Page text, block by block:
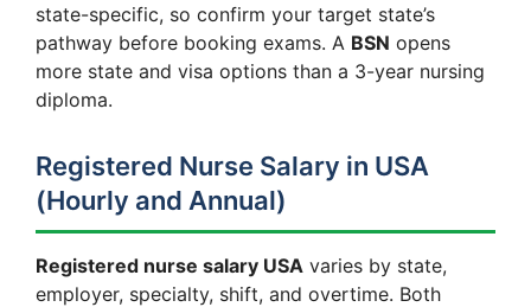
state-specific, so confirm your target state’s
pathway before booking exams. A BSN opens
more state and visa options than a 3-year nursing
diploma.
Registered Nurse Salary in USA
(Hourly and Annual)
Registered nurse salary USA varies by state,
employer, specialty, shift, and overtime. Both